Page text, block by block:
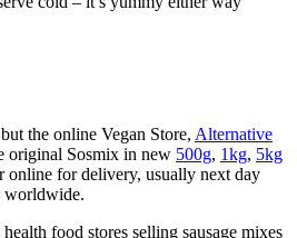
the online Vegan Store, Alternative
original Sosmix in new 500g, 1kg, 5kg
online for delivery, usually next day
worldwide.
food stores selling sausage mixes